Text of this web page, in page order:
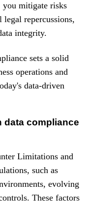
you mitigate risks
legal repercussions,
integrity.
sets a solid
operations and
data-driven
data compliance
Limitations and
such as
evolving
These factors